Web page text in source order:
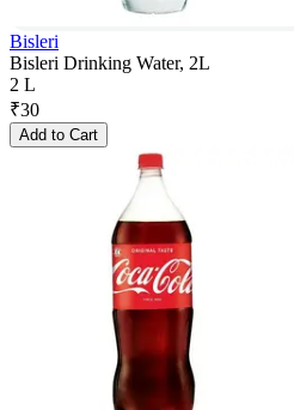
Bisleri
Bisleri Drinking Water, 2L
2 L
₹30
Add to Cart